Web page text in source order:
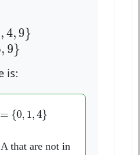
,4,9}
}
, 9}
is:
= {0, 1,4}
,1, 4}
that are not in